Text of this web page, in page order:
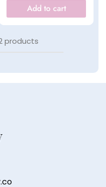
Add to cart
products